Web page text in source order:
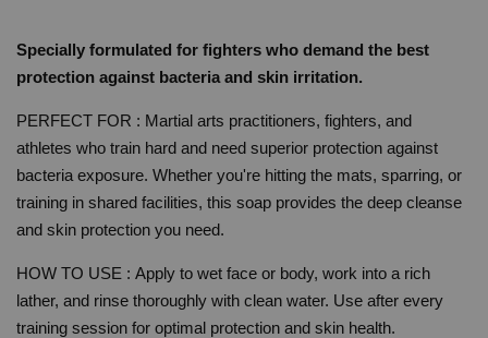
Specially formulated for fighters who demand the best
protection against bacteria and skin irritation.
PERFECT FOR : Martial arts practitioners, fighters, and
athletes who train hard and need superior protection against
bacteria exposure. Whether you're hitting the mats, sparring, or
training in shared facilities, this soap provides the deep cleanse
and skin protection you need.
HOW TO USE :Apply to wet face or body, work into a rich
lather, and rinse thoroughly with clean water. Use after every
training session for optimal protection and skin health.